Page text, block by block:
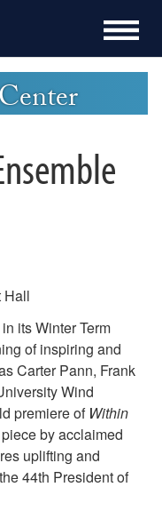
Hall
its Winter Term
of inspiring and
Carter Pann, Frank
Wind
premiere of Within
by acclaimed
uplifting and
44th President of